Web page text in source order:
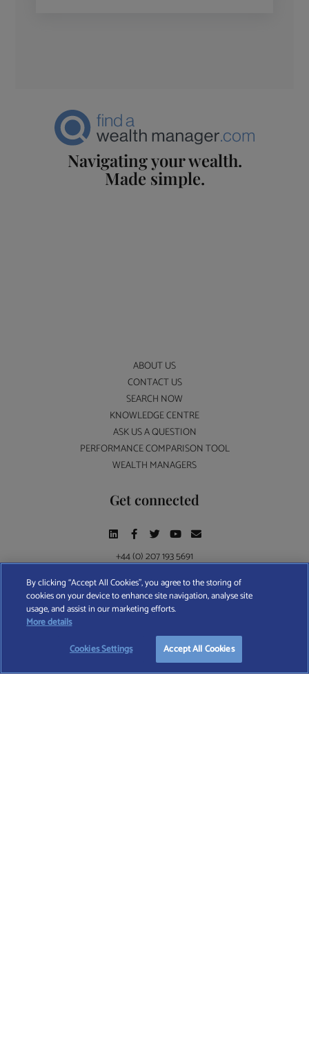
Navigating your wealth.
Made simple.
ABOUT US
CONTACT US
SEARCH NOW
KNOWLEDGE CENTRE
ASK US A QUESTION
PERFORMANCE COMPARISON TOOL
WEALTH MANAGERS
Get connected
+44 (0) 207 193 5691
Find A Wealth Manager Ltd © 2026 – All rights reserved. Find A Wealth Manager Ltd is
registered in England and Wales (No. 7812370), with registered office at 4 Moorgate,
TERMS AND CONDITIONS| PRIVACY POLICY |COOKIE POLICY
By clicking “Accept All Cookies”, you agree to the storing of
cookies on your device to enhance site navigation, analyse site
usage, and assist in our marketing efforts.
More details
Cookies Settings
Accept All Cookies